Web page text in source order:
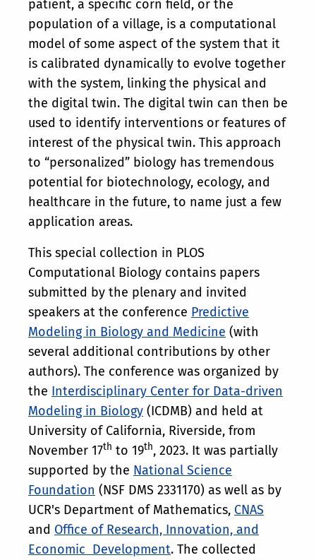
patient, a specific corn field, or the
population of a village, is a computational
model of some aspect of the system that it
is calibrated dynamically to evolve together
with the system, linking the physical and
the digital twin. The digital twin can then be
used to identify interventions or features of
interest of the physical twin. This approach
to “personalized” biology has tremendous
potential for biotechnology, ecology, and
healthcare in the future, to name just a few
application areas.
This special collection in PLOS
Computational Biology contains papers
submitted by the plenary and invited
speakers at the conference Predictive
Modeling in Biology and Medicine (with
several additional contributions by other
authors). The conference was organized by
the Interdisciplinary Center for Data-driven
Modeling in Biology (ICDMB) and held at
University of California, Riverside, from
November 17th to 19th, 2023. It was partially
supported by the National Science
Foundation (NSF DMS 2331170) as well as by
UCR's Department of Mathematics, CNAS
and Office of Research, Innovation, and
Economic Development. The collected